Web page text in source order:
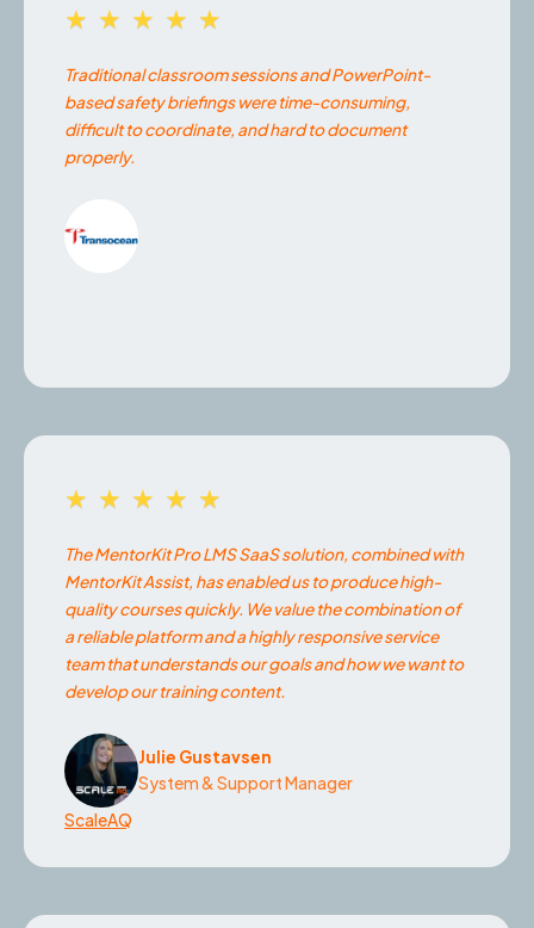
★★★★★
Traditional classroom sessions and PowerPoint-
based safety briefings were time-consuming,
difficult to coordinate, and hard to document
properly.
★★★★★
The MentorKit Pro LMS SaaS solution, combined with
MentorKit Assist, has enabled us to produce high-
quality courses quickly. We value the combination of
a reliable platform and a highly responsive service
team that understands our goals and how we want to
develop our training content.
Julie Gustavsen
System & Support Manager
ScaleAQ